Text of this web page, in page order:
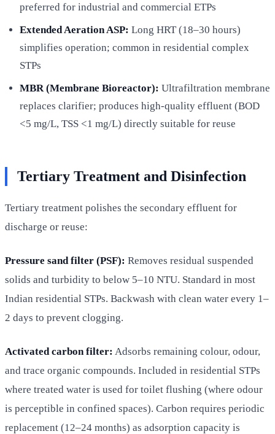
preferred for industrial and commercial ETPs
Extended Aeration ASP: Long HRT (18–30 hours)
simplifies operation; common in residential complex
STPs
MBR (Membrane Bioreactor): Ultrafiltration membrane
replaces clarifier; produces high-quality effluent (BOD
<5 mg/L, TSS <1 mg/L) directly suitable for reuse
Tertiary Treatment and Disinfection
Tertiary treatment polishes the secondary effluent for
discharge or reuse:
Pressure sand filter (PSF): Removes residual suspended
solids and turbidity to below 5–10 NTU. Standard in most
Indian residential STPs. Backwash with clean water every 1–
2 days to prevent clogging.
Activated carbon filter: Adsorbs remaining colour, odour,
and trace organic compounds. Included in residential STPs
where treated water is used for toilet flushing (where odour
is perceptible in confined spaces). Carbon requires periodic
replacement (12–24 months) as adsorption capacity is